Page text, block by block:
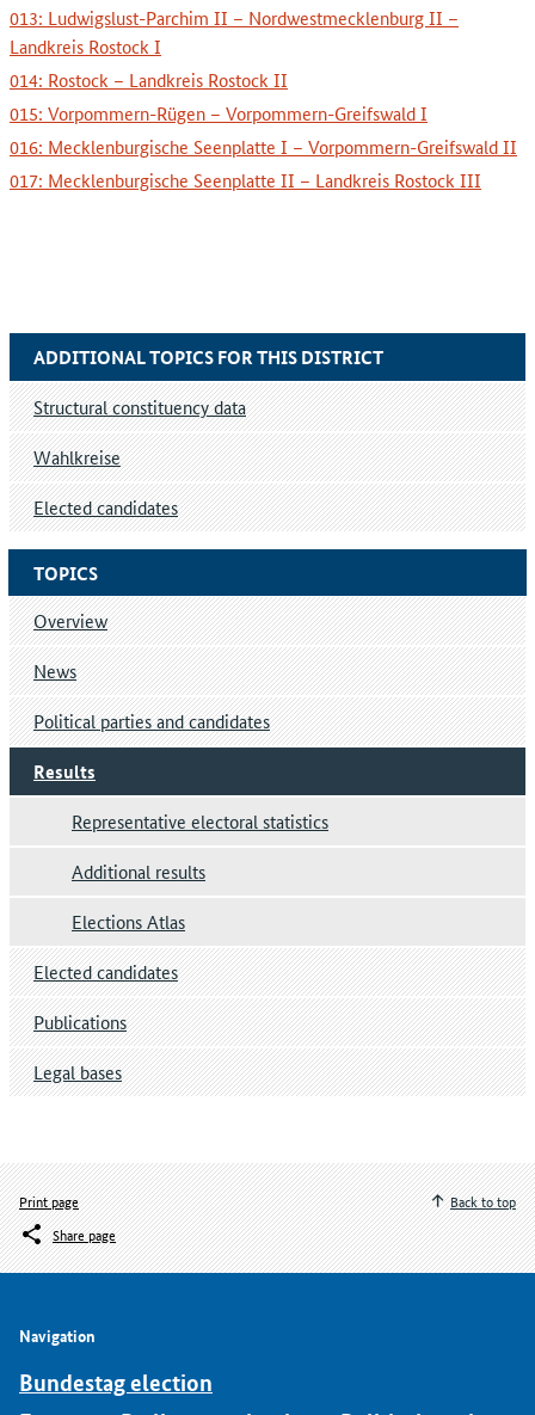
013: Ludwigslust-Parchim II – Nordwestmecklenburg II –
Landkreis Rostock I
014: Rostock – Landkreis Rostock II
015: Vorpommern-Rügen – Vorpommern-Greifswald I
016: Mecklenburgische Seenplatte I – Vorpommern-Greifswald II
017: Mecklenburgische Seenplatte II – Landkreis Rostock III
TOPICS
Overview
News
Political parties and candidates
Results
Representative electoral statistics
Additional results
Elections Atlas
Elected candidates
Publications
Legal bases
ADDITIONAL TOPICS FOR THIS DISTRICT
Structural constituency data
Wahlkreise
Elected candidates
Print page
Share page
Back to top
Navigation
Bundestag election